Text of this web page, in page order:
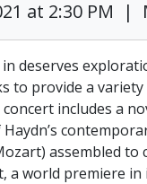
at 2:30 PM
deserves
to provide a
includes a
assembled to
a world premiere in